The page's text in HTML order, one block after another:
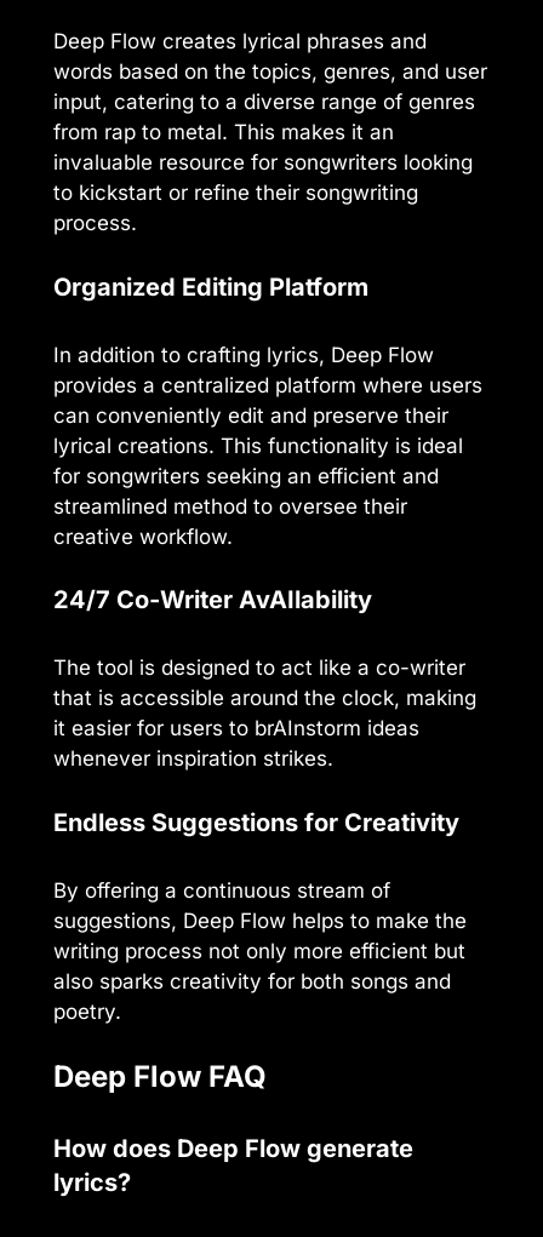
Deep Flow creates lyrical phrases and
words based on the topics, genres, and user
input, catering to a diverse range of genres
from rap to metal. This makes it an
invaluable resource for songwriters looking
to kickstart or refine their songwriting
process.
Organized Editing Platform
In addition to crafting lyrics, Deep Flow
provides a centralized platform where users
can conveniently edit and preserve their
lyrical creations. This functionality is ideal
for songwriters seeking an efficient and
streamlined method to oversee their
creative workflow.
24/7 Co-Writer AvAIlability
The tool is designed to act like a co-writer
that is accessible around the clock, making
it easier for users to brAInstorm ideas
whenever inspiration strikes.
Endless Suggestions for Creativity
By offering a continuous stream of
suggestions, Deep Flow helps to make the
writing process not only more efficient but
also sparks creativity for both songs and
poetry.
Deep Flow FAQ
How does Deep Flow generate
lyrics?